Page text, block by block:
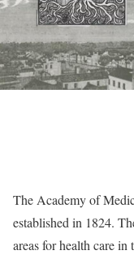
The Academy of
established in 1824.
areas for health care in